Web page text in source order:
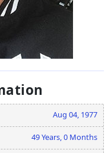
Aug 04, 1977
49 Years, 0 Months